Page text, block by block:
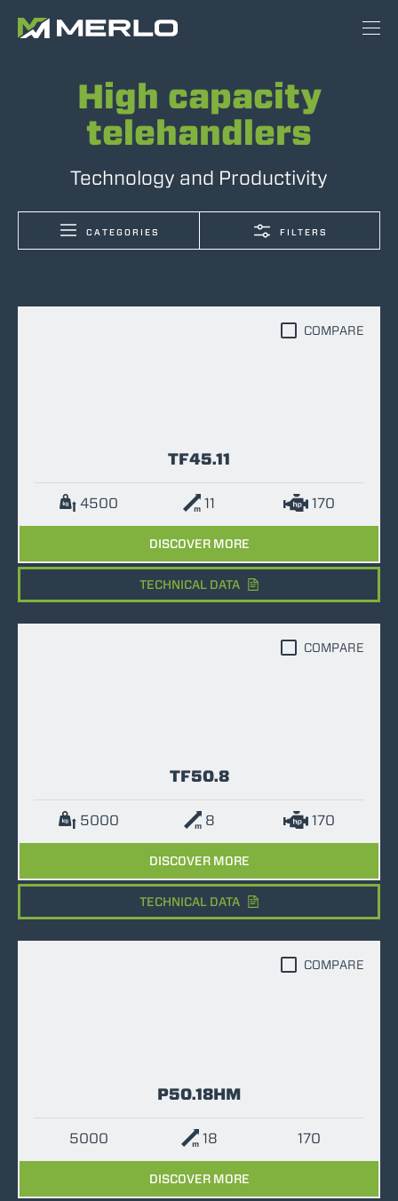
High capacity
telehandlers
Technology and Productivity
CATEGORIES FILTERS
TF45.11
4500 11 170
DISCOVER MORE
COMPARE
TECHNICAL DATA
TF50.8
5000 8 170
DISCOVER MORE
COMPARE
TECHNICAL DATA
P50.18HM
5000 18 170
DISCOVER MORE
COMPARE